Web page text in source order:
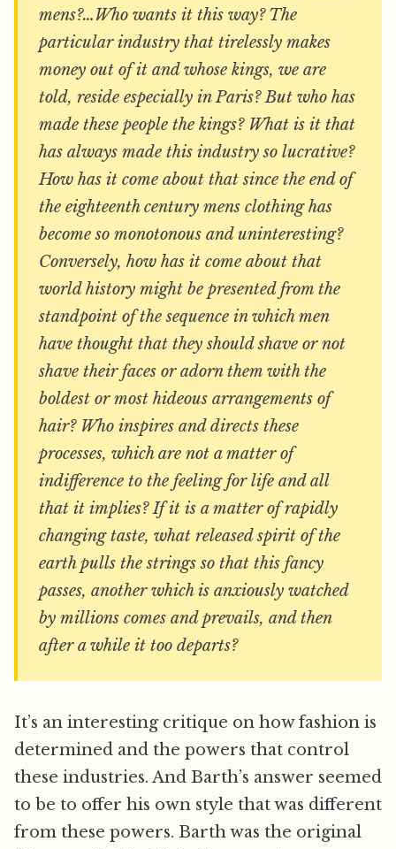
mens?…Who wants it this way? The
particular industry that tirelessly makes
money out of it and whose kings, we are
told, reside especially in Paris? But who has
made these people the kings? What is it that
has always made this industry so lucrative?
How has it come about that since the end of
the eighteenth century mens clothing has
become so monotonous and uninteresting?
Conversely, how has it come about that
world history might be presented from the
standpoint of the sequence in which men
have thought that they should shave or not
shave their faces or adorn them with the
boldest or most hideous arrangements of
hair? Who inspires and directs these
processes, which are not a matter of
indifference to the feeling for life and all
that it implies? If it is a matter of rapidly
changing taste, what released spirit of the
earth pulls the strings so that this fancy
passes, another which is anxiously watched
by millions comes and prevails, and then
after a while it too departs?
It’s an interesting critique on how fashion is
determined and the powers that control
these industries. And Barth’s answer seemed
to be to offer his own style that was different
from these powers. Barth was the original